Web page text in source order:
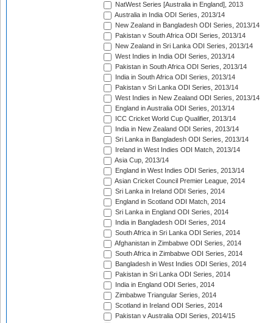
NatWest Series [Australia in England], 2013
Australia in India ODI Series, 2013/14
New Zealand in Bangladesh ODI Series, 2013/14
Pakistan v South Africa ODI Series, 2013/14
New Zealand in Sri Lanka ODI Series, 2013/14
West Indies in India ODI Series, 2013/14
Pakistan in South Africa ODI Series, 2013/14
India in South Africa ODI Series, 2013/14
Pakistan v Sri Lanka ODI Series, 2013/14
West Indies in New Zealand ODI Series, 2013/14
England in Australia ODI Series, 2013/14
ICC Cricket World Cup Qualifier, 2013/14
India in New Zealand ODI Series, 2013/14
Sri Lanka in Bangladesh ODI Series, 2013/14
Ireland in West Indies ODI Match, 2013/14
Asia Cup, 2013/14
England in West Indies ODI Series, 2013/14
Asian Cricket Council Premier League, 2014
Sri Lanka in Ireland ODI Series, 2014
England in Scotland ODI Match, 2014
Sri Lanka in England ODI Series, 2014
India in Bangladesh ODI Series, 2014
South Africa in Sri Lanka ODI Series, 2014
Afghanistan in Zimbabwe ODI Series, 2014
South Africa in Zimbabwe ODI Series, 2014
Bangladesh in West Indies ODI Series, 2014
Pakistan in Sri Lanka ODI Series, 2014
India in England ODI Series, 2014
Zimbabwe Triangular Series, 2014
Scotland in Ireland ODI Series, 2014
Pakistan v Australia ODI Series, 2014/15